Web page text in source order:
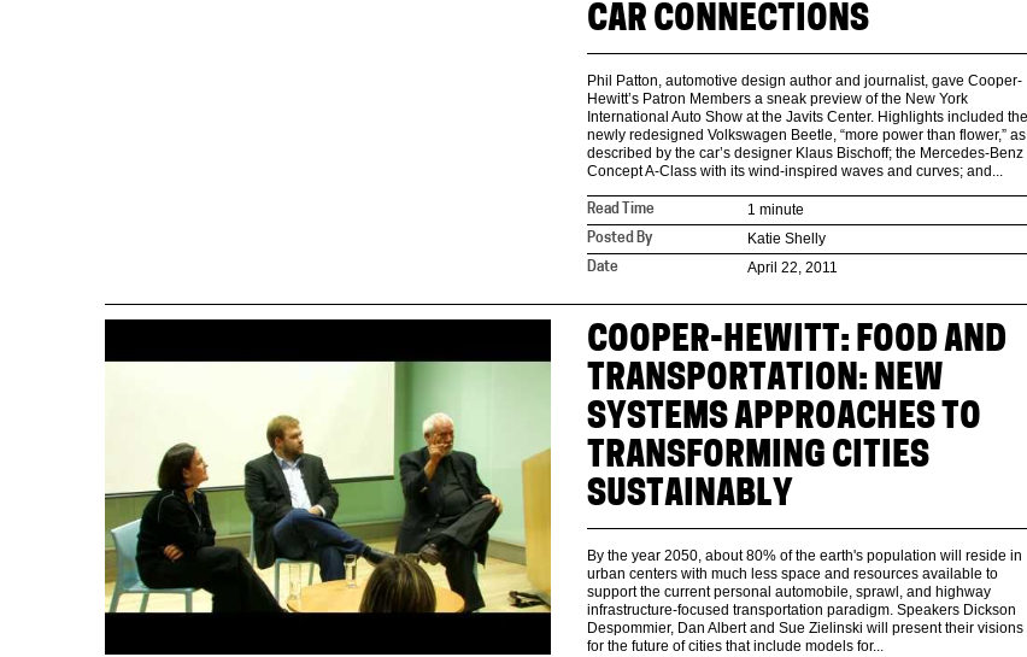
CAR CONNECTIONS
Phil Patton, automotive design author and journalist, gave Cooper-
Hewitt’s Patron Members a sneak preview of the New York
International Auto Show at the Javits Center. Highlights included the
newly redesigned Volkswagen Beetle, “more power than flower,” as
described by the car’s designer Klaus Bischoff; the Mercedes-Benz
Concept A-Class with its wind-inspired waves and curves; and...
Read Time 1 minute
Posted By Katie Shelly
Date April 22, 2011
COOPER-HEWITT: FOOD AND
TRANSPORTATION: NEW
SYSTEMS APPROACHES TO
TRANSFORMING CITIES
SUSTAINABLY
By the year 2050, about 80% of the earth's population will reside in
urban centers with much less space and resources available to
support the current personal automobile, sprawl, and highway
infrastructure-focused transportation paradigm. Speakers Dickson
Despommier, Dan Albert and Sue Zielinski will present their visions
for the future of cities that include models for...